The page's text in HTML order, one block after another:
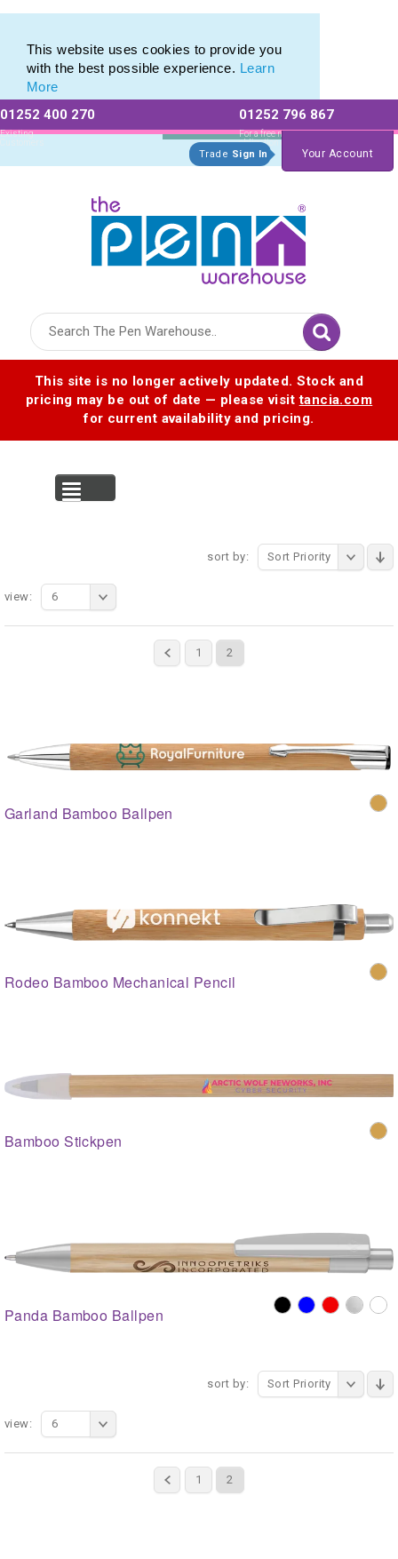
This website uses cookies to provide you
with the best possible experience. Learn
More
01252 400 270
Existing
Customers
01252 796 867
For a free no
obligation quote
Trade Sign In Your Account
This site is no longer actively updated. Stock and
pricing may be out of date — please visittancia.com
for current availability and pricing.
sort by: Sort Priority
1 2
view: 6
Garland Bamboo Ballpen
Rodeo Bamboo Mechanical Pencil
Bamboo Stickpen
Panda Bamboo Ballpen
sort by: Sort Priority
1 2
view: 6